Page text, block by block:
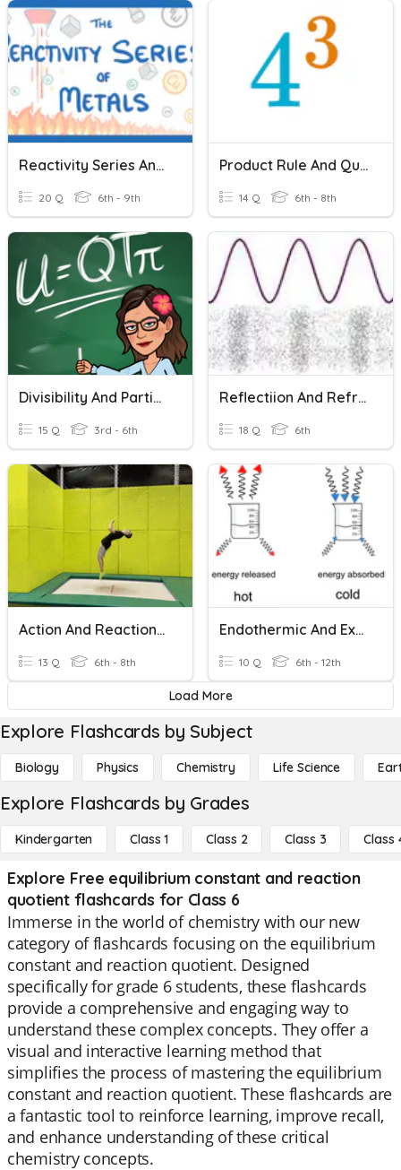
Reactivity Series And Displacement Reactions
20 Q 6th - 9th
Product Rule And Quotient Rule
14 Q 6th - 8th
Divisibility And Partial Quotients
15 Q 3rd - 6th
Reflectiion And Refraction
18 Q 6th
Action And Reaction Pairs (Newton's Third Law)
13 Q 6th - 8th
Endothermic And Exothermic Reactions
10 Q 6th - 12th
Load More
Explore Flashcards by Subject
Biology Physics Chemistry Life Science
Explore Flashcards by Grades
Kindergarten Class 1 Class 2 Class 3 Class
Explore Free equilibrium constant and reaction
quotient flashcards for Class 6
Immerse in the world of chemistry with our new
category of flashcards focusing on the equilibrium
constant and reaction quotient. Designed
specifically for grade 6 students, these flashcards
provide a comprehensive and engaging way to
understand these complex concepts. They offer a
visual and interactive learning method that
simplifies the process of mastering the equilibrium
constant and reaction quotient. These flashcards are
a fantastic tool to reinforce learning, improve recall,
and enhance understanding of these critical
chemistry concepts.